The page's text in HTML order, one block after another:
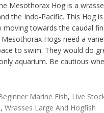
Mesothorax Hog is a
the Indo-Pacific. This Hog
moving towards the caudal
Mesothorax Hogs need a
to swim. They would do
aquarium. Be cautious
Marine Fish, Live
,Wrasses Large And Hogfish